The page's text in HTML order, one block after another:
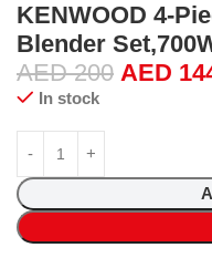
KENWOOD 4-
Blender
AED200 AED
In stock